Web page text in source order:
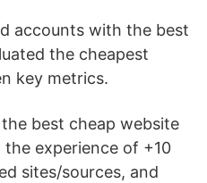
accounts with the best
the cheapest
key metrics.
best cheap website
experience of +10
sites/sources, and